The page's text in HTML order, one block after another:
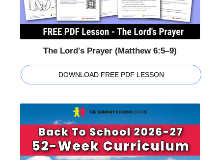
The Lord's Prayer (Matthew 6:5–9)
DOWNLOAD FREE PDF LESSON